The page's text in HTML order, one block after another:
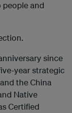
and
since
year strategic
the China
Native
Certified